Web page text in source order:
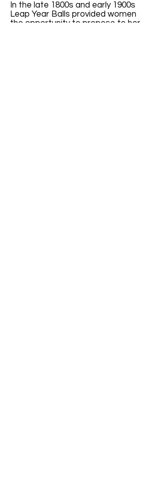
In the late 1800s and early 1900s
Leap Year Balls provided women
the opportunity to propose to her